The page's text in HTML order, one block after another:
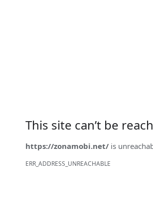
This site can’t be
https://zonamobi.net/ is
ERR_ADDRESS_UNREACHABLE